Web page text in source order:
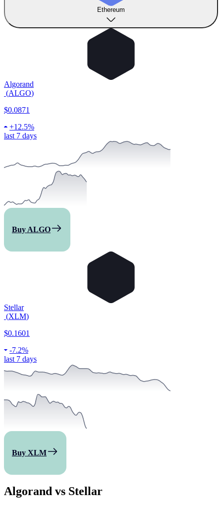
Ethereum
Algorand
(ALGO)
$0.0871
+12.5%
last 7 days
Buy ALGO
Stellar
(XLM)
$0.1601
-7.2%
last 7 days
Buy XLM
Algorand vs Stellar